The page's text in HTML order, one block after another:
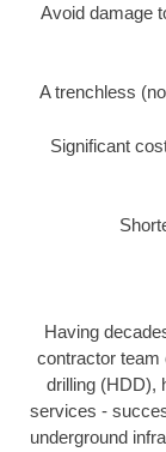
Avoid damage
A trenchless
Significant
Having
contractor team
drilling (HDD),
services -
underground